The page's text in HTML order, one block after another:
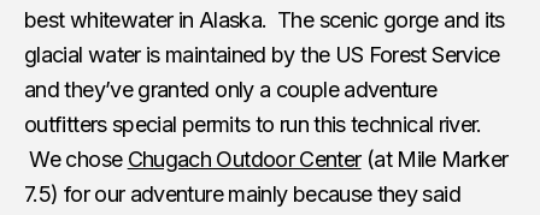
best whitewater in Alaska. The scenic gorge and its
glacial water is maintained by the US Forest Service
and they’ve granted only a couple adventure
outfitters special permits to run this technical river.
We chose Chugach Outdoor Center(at Mile Marker
7.5) for our adventure mainly because they said